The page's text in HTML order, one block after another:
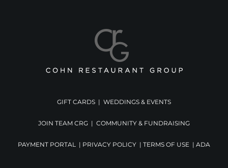
GIFT CARDS | WEDDINGS & EVENTS
JOIN TEAM CRG | COMMUNITY & FUNDRAISING
PAYMENT PORTAL | PRIVACY POLICY | TERMS OF USE | ADA